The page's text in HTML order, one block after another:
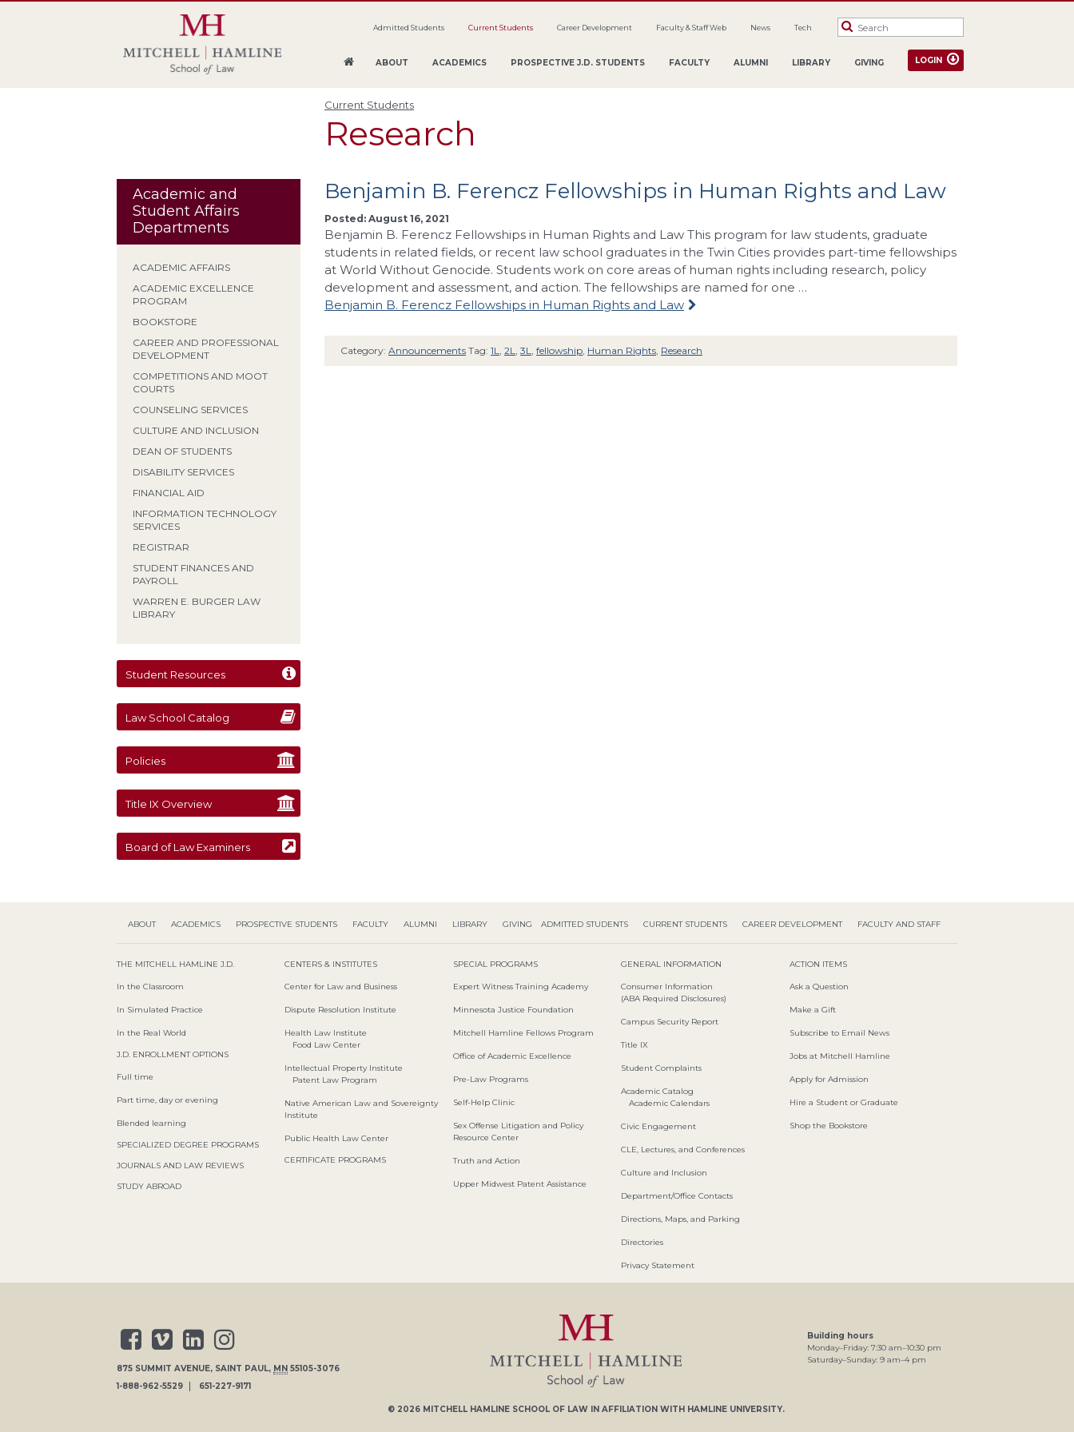
ABOUT ACADEMICS PROSPECTIVE J.D. STUDENTS FACULTY ALUMNI LIBRARY GIVING
Admitted Students Current Students Career Development Faculty & Staff Web News Tech
LOGIN
Current Students
Research
Academic and
Student Affairs
Departments
ACADEMIC AFFAIRS
ACADEMIC EXCELLENCE
PROGRAM
BOOKSTORE
CAREER AND PROFESSIONAL
DEVELOPMENT
COMPETITIONS AND MOOT
COURTS
COUNSELING SERVICES
CULTURE AND INCLUSION
DEAN OF STUDENTS
DISABILITY SERVICES
FINANCIAL AID
INFORMATION TECHNOLOGY
SERVICES
REGISTRAR
STUDENT FINANCES AND
PAYROLL
WARREN E. BURGER LAW
LIBRARY
Student Resources
Law School Catalog
Policies
Title IX Overview
Board of Law Examiners
Benjamin B. Ferencz Fellowships in Human Rights and Law
Posted: August 16, 2021
Benjamin B. Ferencz Fellowships in Human Rights and Law This program for law students, graduate
students in related fields, or recent law school graduates in the Twin Cities provides part-time fellowships
at World Without Genocide. Students work on core areas of human rights including research, policy
development and assessment, and action. The fellowships are named for one …
Benjamin B. Ferencz Fellowships in Human Rights and Law
Category: Announcements Tag: 1L, 2L, 3L, fellowship, Human Rights, Research
ABOUT ACADEMICS PROSPECTIVE STUDENTS FACULTY ALUMNI LIBRARY GIVING ADMITTED STUDENTS CURRENT STUDENTS CAREER DEVELOPMENT FACULTY AND STAFF
THE MITCHELL HAMLINE J.D.
In the Classroom
In Simulated Practice
In the Real World
J.D. ENROLLMENT OPTIONS
Full time
Part time, day or evening
Blended learning
SPECIALIZED DEGREE PROGRAMS
JOURNALS AND LAW REVIEWS
STUDY ABROAD
CENTERS & INSTITUTES
Center for Law and Business
Dispute Resolution Institute
Health Law Institute
Food Law Center
Intellectual Property Institute
Patent Law Program
Native American Law and Sovereignty
Institute
Public Health Law Center
CERTIFICATE PROGRAMS
SPECIAL PROGRAMS
Expert Witness Training Academy
Minnesota Justice Foundation
Mitchell Hamline Fellows Program
Office of Academic Excellence
Pre-Law Programs
Self-Help Clinic
Sex Offense Litigation and Policy
Resource Center
Truth and Action
Upper Midwest Patent Assistance
GENERAL INFORMATION
Consumer Information
(ABA Required Disclosures)
Campus Security Report
Title IX
Student Complaints
Academic Catalog
Academic Calendars
Civic Engagement
CLE, Lectures, and Conferences
Culture and Inclusion
Department/Office Contacts
Directions, Maps, and Parking
Directories
Privacy Statement
ACTION ITEMS
Ask a Question
Make a Gift
Subscribe to Email News
Jobs at Mitchell Hamline
Apply for Admission
Hire a Student or Graduate
Shop the Bookstore
875 SUMMIT AVENUE, SAINT PAUL, MN 55105-3076
1-888-962-5529
651-227-9171
© 2026 MITCHELL HAMLINE SCHOOL OF LAWIN AFFILIATION WITH HAMLINE UNIVERSITY.
Building hours
Monday–Friday: 7:30 am–10:30 pm
Saturday–Sunday: 9 am–4pm